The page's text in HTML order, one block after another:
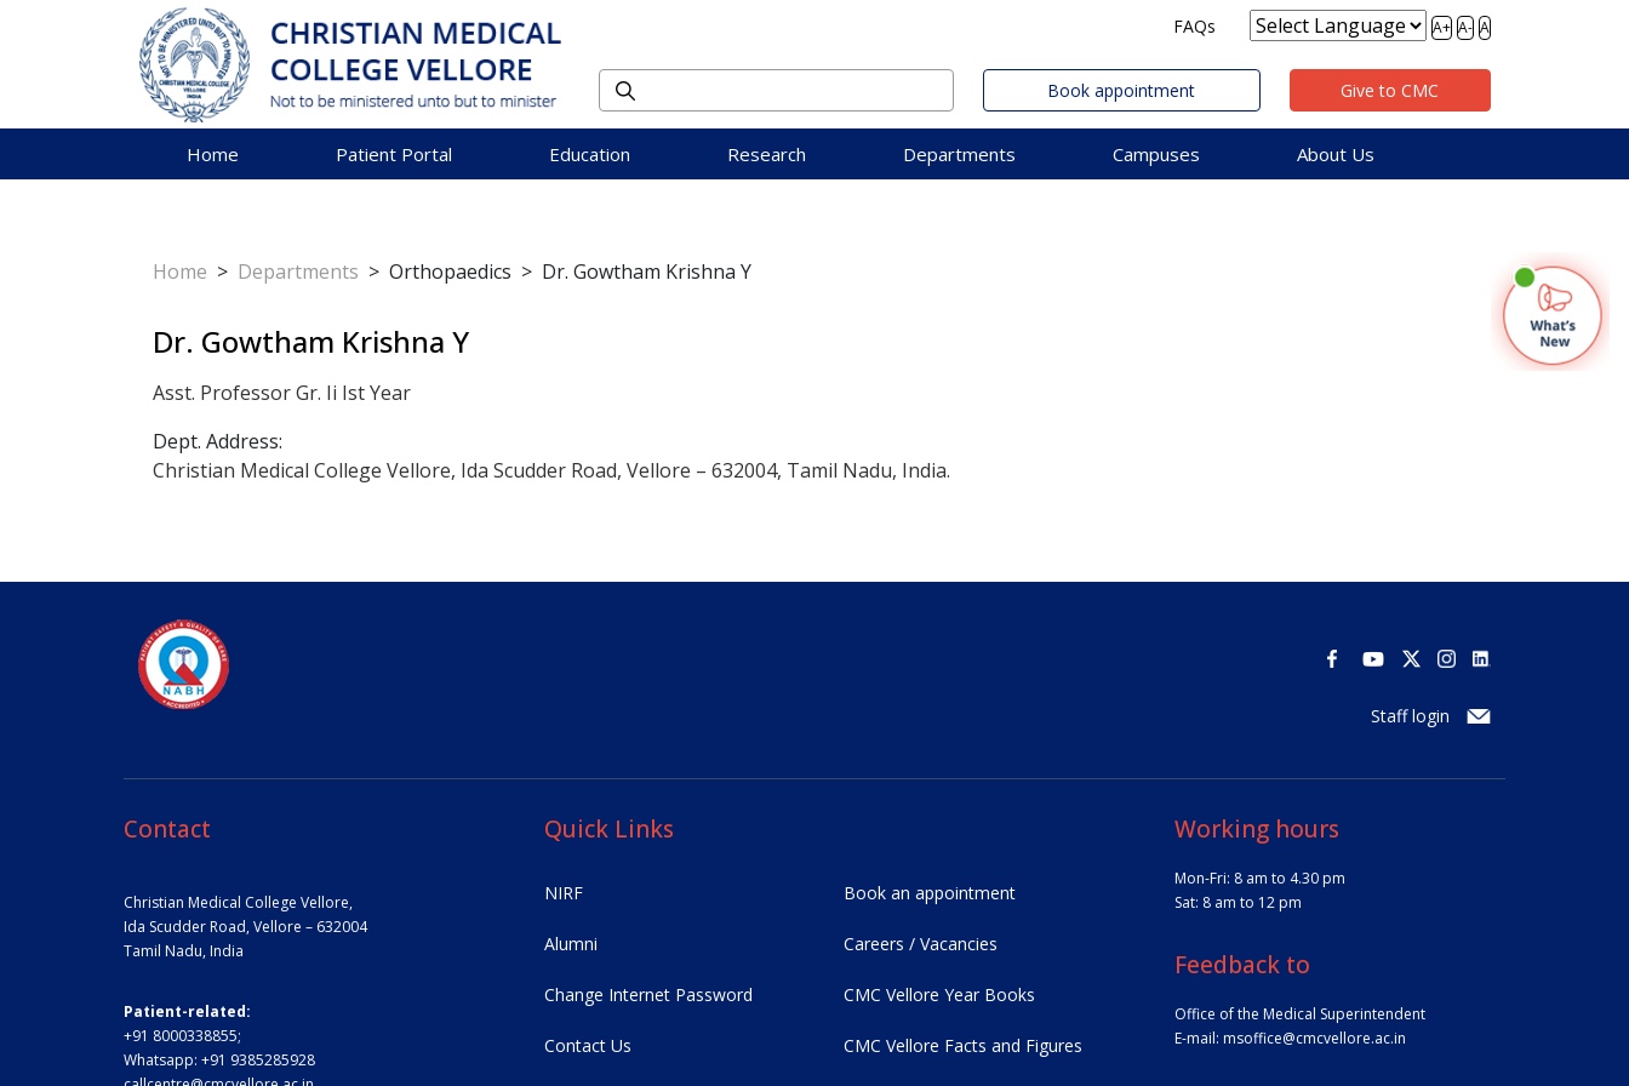
FAQs A+ A- A
Book appointment Give to CMC
Home Patient Portal Education Research Departments Campuses About Us
Home > Departments > Orthopaedics > Dr. Gowtham Krishna Y
Dr. Gowtham Krishna Y
Asst. Professor Gr. Ii Ist Year
Dept. Address:
Christian Medical College Vellore, Ida Scudder Road, Vellore – 632004, Tamil Nadu, India.
Staff login
Contact
Christian Medical College Vellore,
Ida Scudder Road, Vellore – 632004
Tamil Nadu, India
Patient-related:
+91 8000338855;
Whatsapp: +91 9385285928
Quick Links
NIRF Book an appointment
Alumni Careers / Vacancies
Change Internet Password CMC Vellore Year Books
Contact Us CMC Vellore Facts and Figures
Working hours
Mon-Fri: 8 am to 4.30 pm
Sat: 8 am to 12 pm
Feedback to
Office of the Medical Superintendent
E-mail: msoffice@cmcvellore.ac.in